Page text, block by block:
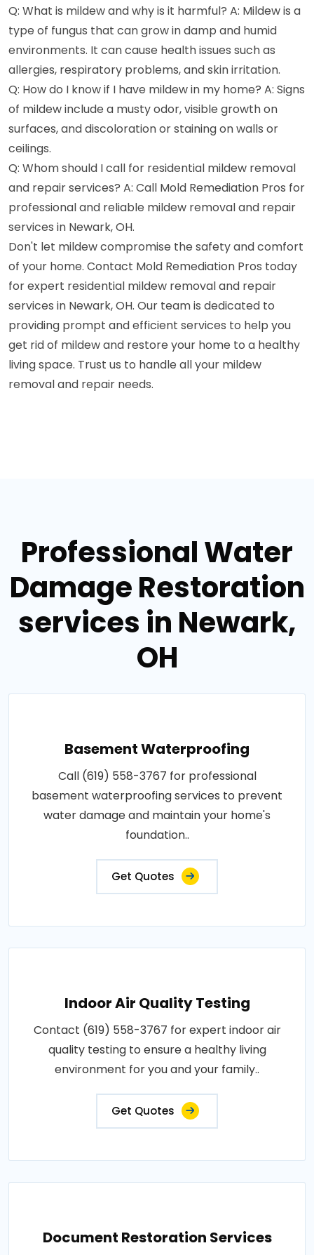
Q: What is mildew and why is it harmful? A: Mildew is a
type of fungus that can grow in damp and humid
environments. It can cause health issues such as
allergies, respiratory problems, and skin irritation.
Q: How do I know if I have mildew in my home? A: Signs
of mildew include a musty odor, visible growth on
surfaces, and discoloration or staining on walls or
ceilings.
Q: Whom should I call for residential mildew removal
and repair services? A: Call Mold Remediation Pros for
professional and reliable mildew removal and repair
services in Newark, OH.
Don't let mildew compromise the safety and comfort
of your home. Contact Mold Remediation Pros today
for expert residential mildew removal and repair
services in Newark, OH. Our team is dedicated to
providing prompt and efficient services to help you
get rid of mildew and restore your home to a healthy
living space. Trust us to handle all your mildew
removal and repair needs.
Professional Water
Damage Restoration
services in Newark,
OH
Basement Waterproofing
Call (619) 558-3767 for professional
basement waterproofing services to prevent
water damage and maintain your home's
foundation..
Get Quotes
Indoor Air Quality Testing
Contact (619) 558-3767 for expert indoor air
quality testing to ensure a healthy living
environment for you and your family..
Get Quotes
Document Restoration Services